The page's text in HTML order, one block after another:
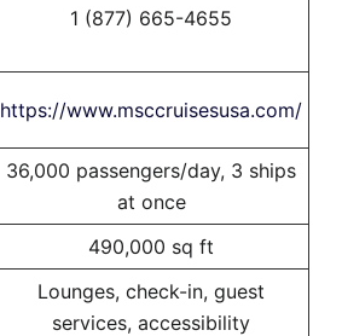
1 (877) 665-4655
https://www.msccruisesusa.com/
36,000 passengers/day, 3 ships
at once
490,000 sq ft
Lounges, check-in, guest
services, accessibility